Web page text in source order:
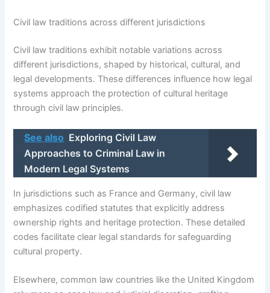
Civil law traditions across different jurisdictions
Civil law traditions exhibit notable variations across
different jurisdictions, shaped by historical, cultural, and
legal developments. These differences influence how legal
systems approach the protection of cultural heritage
through civil law principles.
See also Exploring Civil Law
Approaches to Criminal Law in
Modern Legal Systems
In jurisdictions such as France and Germany, civil law
emphasizes codified statutes that explicitly address
ownership rights and heritage protection. These detailed
codes facilitate clear legal standards for safeguarding
cultural property.
Elsewhere, common law countries like the United Kingdom